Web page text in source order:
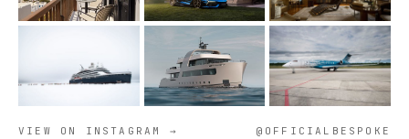
VIEW ON INSTAGRAM → @OFFICIALBESPOKE